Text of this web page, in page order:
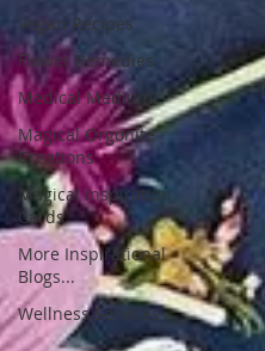
Vegan Recipes
Flower Remedies
Medical Medium
Magical Orgonite
Creations
Magical Inspiration
Cards
More Inspirational
Blogs...
Wellness Services